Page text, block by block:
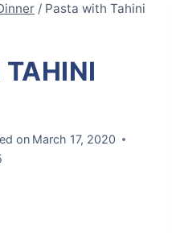
/ Pasta with Tahini
TAHINI
on March 17, 2020